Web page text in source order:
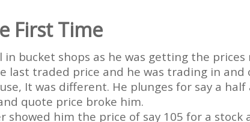
First Time
in bucket shops as he was getting the
last traded price and he was trading in and
It was different. He plunges for say a
quote price broke him.
showed him the price of say 105 for a stock